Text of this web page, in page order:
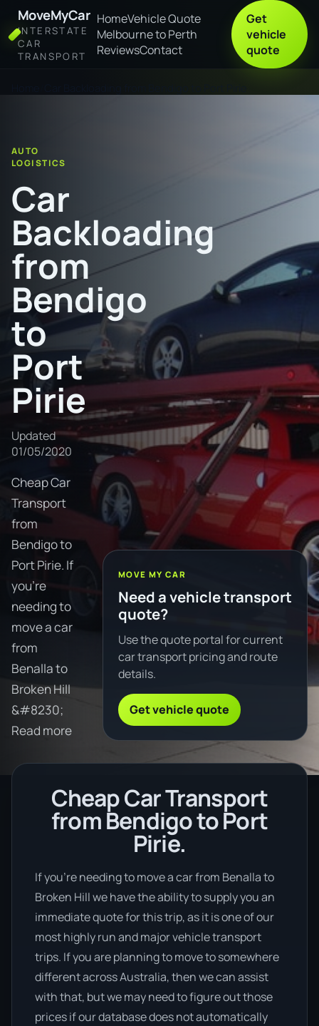
MoveMyCar
INTERSTATE
CAR
TRANSPORT
HomeVehicle Quote
Melbourne to Perth
ReviewsContact
Get
vehicle
quote
AUTO
LOGISTICS
Car
Backloading
from
Bendigo
to
Port
Pirie
Updated
01/05/2020
Cheap Car
Transport
from
Bendigo to
Port Pirie. If
you're
needing to
move a car
from
Benalla to
Broken Hill
&#8230;
Read more
MOVE MY CAR
Need a vehicle transport
quote?
Use the quote portal for current
car transport pricing and route
details.
Get vehicle quote
Cheap Car Transport
from Bendigo to Port
Pirie.
If you’re needing to move a car from Benalla to
Broken Hill we have the ability to supply you an
immediate quote for this trip, as it is one of our
most highly run and major vehicle transport
trips. If you are planning to move to somewhere
different across Australia, then we can assist
with that, but we may need to figure out those
prices if our database does not automatically